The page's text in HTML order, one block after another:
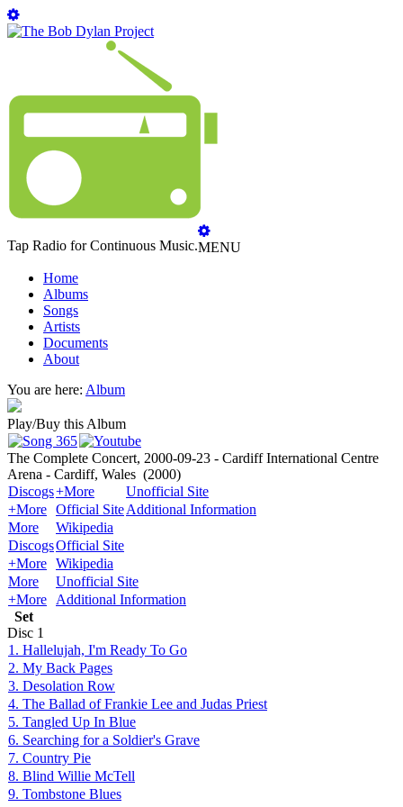
Tap Radio for Continuous Music.MENU
Home
Albums
Songs
Artists
Documents
About
You are here: Album
Play/Buy this Album
The Complete Concert, 2000-09-23 - Cardiff International Centre
Arena - Cardiff, Wales (2000)
Discogs+More
Unofficial Site
+More Official SiteAdditional Information
More
Wikipedia
DiscogsOfficial Site
+More Wikipedia
More
Unofficial Site
+More
Additional Information
Set
Disc 1
1. Hallelujah, I'm Ready To Go
2. My Back Pages
3. Desolation Row
4. The Ballad of Frankie Lee and Judas Priest
5. Tangled Up In Blue
6. Searching for a Soldier's Grave
7. Country Pie
8. Blind Willie McTell
9. Tombstone Blues